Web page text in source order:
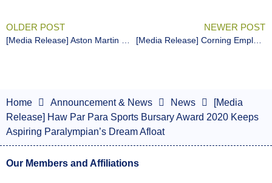
OLDER POST NEWER POST
[Media Release] Corning Employees Cross Boundaries for Singapore Para Sports
Home Announcement & News News
[Media
Release] Haw Par Para Sports Bursary Award 2020 Keeps
Aspiring Paralympian’s Dream Afloat
Our Members and Affiliations